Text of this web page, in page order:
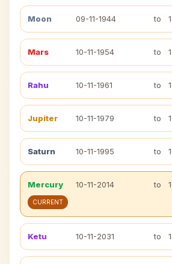
Moon 09-11-1944 to
Mars 10-11-1954 to
Rahu 10-11-1961 to
Jupiter 10-11-1979 to
Saturn 10-11-1995 to
Mercury 10-11-2014 to
CURRENT
Ketu 10-11-2031 to